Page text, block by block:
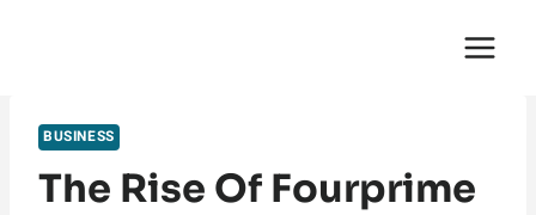
BUSINESS
The Rise Of Fourprime